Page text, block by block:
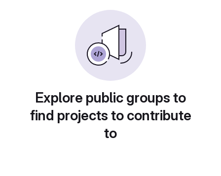
Explore public groups to
find projects to contribute
to